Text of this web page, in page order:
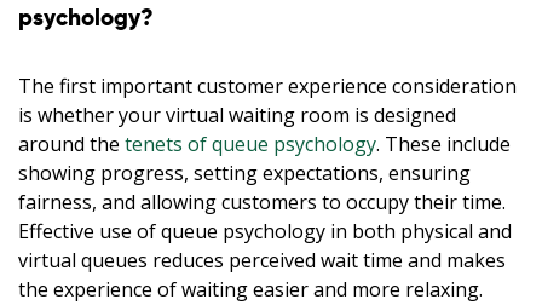
psychology?
The first important customer experience consideration
is whether your virtual waiting room is designed
around the tenets of queue psychology. These include
showing progress, setting expectations, ensuring
fairness, and allowing customers to occupy their time.
Effective use of queue psychology in both physical and
virtual queues reduces perceived wait time and makes
the experience of waiting easier and more relaxing.